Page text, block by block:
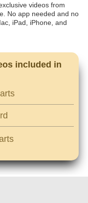
videos from
No app needed and no
iPad, iPhone, and
included in